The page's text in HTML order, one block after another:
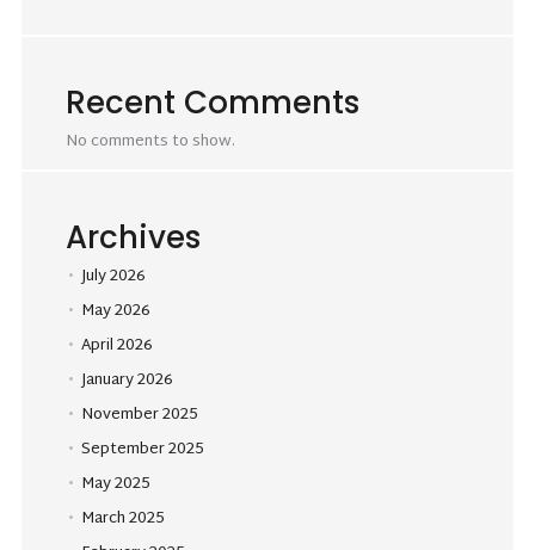
Recent Comments
No comments to show.
Archives
July 2026
May 2026
April 2026
January 2026
November 2025
September 2025
May 2025
March 2025